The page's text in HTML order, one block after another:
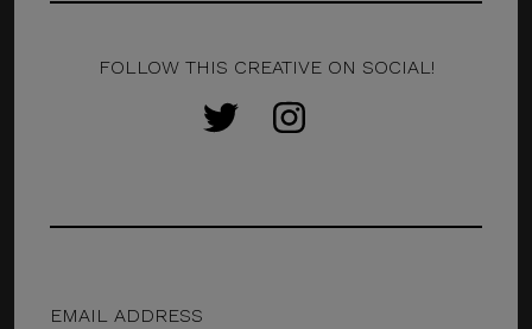
FOLLOW THIS CREATIVE ON SOCIAL!
EMAIL ADDRESS